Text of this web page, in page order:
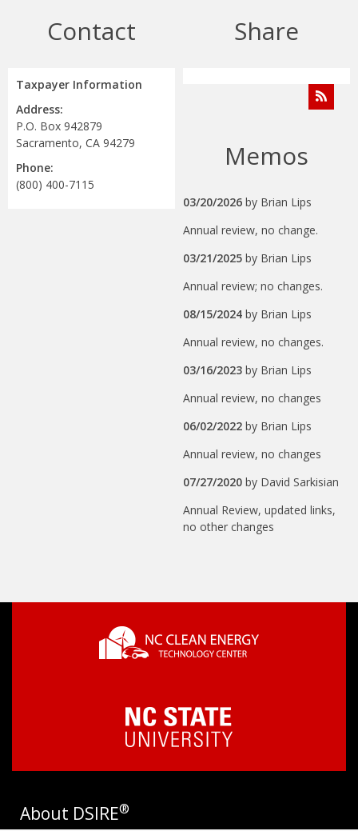
Contact
Taxpayer Information
Address:
P.O. Box 942879
Sacramento, CA 94279
Phone:
(800) 400-7115
Share
Memos
03/20/2026 by Brian Lips
Annual review, no change.
03/21/2025 by Brian Lips
Annual review; no changes.
08/15/2024 by Brian Lips
Annual review, no changes.
03/16/2023 by Brian Lips
Annual review, no changes
06/02/2022 by Brian Lips
Annual review, no changes
07/27/2020 by David Sarkisian
Annual Review, updated links,
no other changes
About DSIRE®